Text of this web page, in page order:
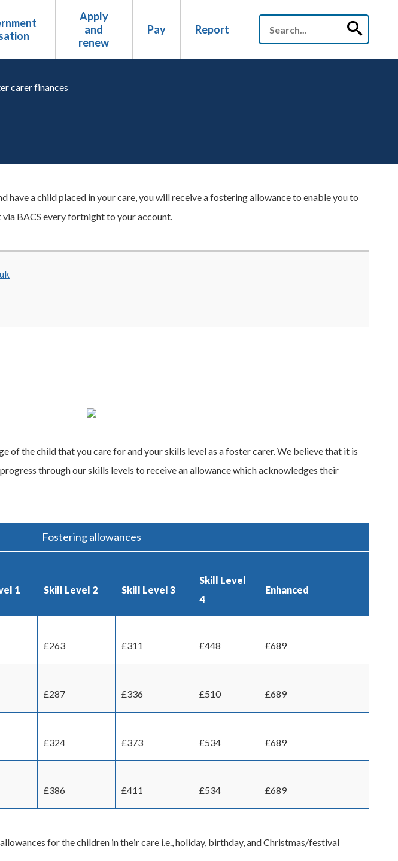
Apply
and
renew
Pay Report
carer finances
have a child placed in your care, you will receive a fostering allowance to enable you to
BACS every fortnight to your account.
of the child that you care for and your skills level as a foster carer. We believe that it is
through our skills levels to receive an allowance which acknowledges their
Fostering allowances
1 Skill Level 2 Skill Level 3
Skill Level
4
Enhanced
£263 £311 £448 £689
£287 £336 £510 £689
£324 £373 £534 £689
£386 £411 £534 £689
for the children in their care i.e., holiday, birthday, and Christmas/festival